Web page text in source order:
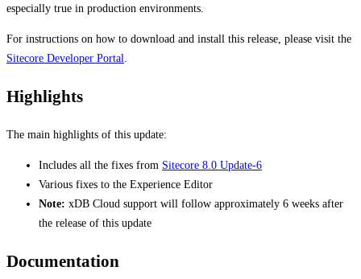
especially true in production environments.
For instructions on how to download and install this release, please visit the
Sitecore Developer Portal
Highlights
The main highlights of this update:
Includes all the fixes from Sitecore 8.0 Update-6
Various fixes to the Experience Editor
Note: xDB Cloud support will follow approximately 6 weeks after
the release of this update
Documentation